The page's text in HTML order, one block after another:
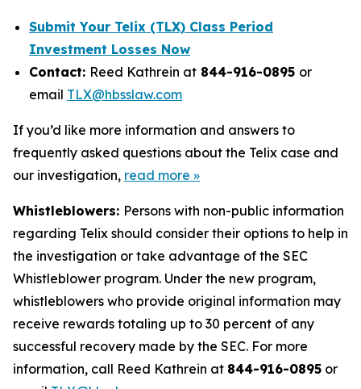
Submit Your Telix (TLX) Class Period
Investment Losses Now
Contact: Reed Kathrein at 844-916-0895 or
email TLX@hbsslaw.com
If you’d like more information and answers to
frequently asked questions about the Telix case and
our investigation, read more »
Whistleblowers: Persons with non-public information
regarding Telix should consider their options to help in
the investigation or take advantage of the SEC
Whistleblower program. Under the new program,
whistleblowers who provide original information may
receive rewards totaling up to 30 percent of any
successful recovery made by the SEC. For more
information, call Reed Kathrein at 844-916-0895 or